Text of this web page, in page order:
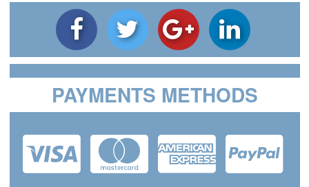
PAYMENTS METHODS